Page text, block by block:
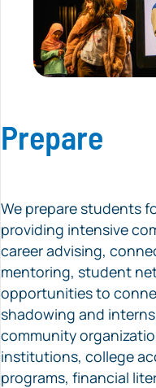
Prepare
We prepare students
providing intensive
career advising,
mentoring, student
opportunities to
shadowing and
community
institutions, college
programs, financial